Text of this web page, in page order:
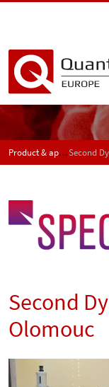
Product & application news - SPECTRUMSecond
Second
Olomouc